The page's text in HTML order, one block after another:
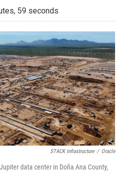
k
59 seconds
STACK Infrastructure / Oracle
data center in Doña Ana County,